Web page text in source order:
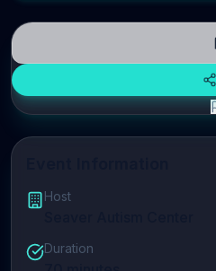
Host
Duration